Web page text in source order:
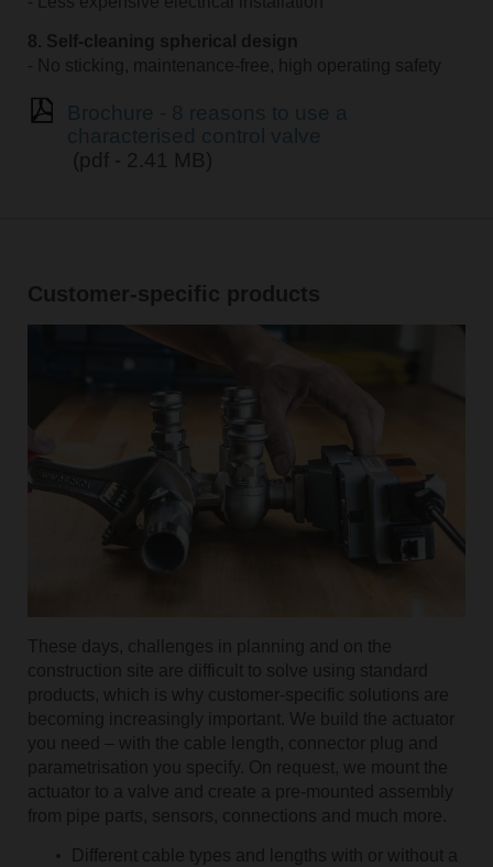
8. Self-cleaning spherical design
- No sticking, maintenance-free, high operating safety
(pdf - 2.41 MB)
Customer-specific products
These days, challenges in planning and on the
construction site are difficult to solve using standard
products, which is why customer-specific solutions are
becoming increasingly important. We build the actuator
you need – with the cable length, connector plug and
parametrisation you specify. On request, we mount the
actuator to a valve and create a pre-mounted assembly
from pipe parts, sensors, connections and much more.
Different cable types and lengths with or without a